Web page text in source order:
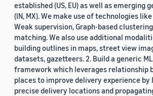
established (US, EU) as well as emerging
(IN, MX). We make use of technologies like
Weak supervision, Graph-based
matching. We also use additional
building outlines in maps, street view
datasets, gazetteers. 2. Build a generic ML
framework which leverages relationship
places to improve delivery experience by
precise delivery locations and